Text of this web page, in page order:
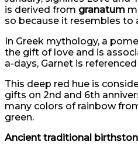
is derived from granatum
so because it resembles to
In Greek mythology, a
the gift of love and is
a-days, Garnet is
This deep red hue is
gifts on 2nd and 6th
many colors of rainbow
green.
Ancient traditional